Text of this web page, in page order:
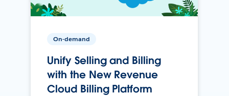
On-demand
Unify Selling and Billing
with the New Revenue
Cloud Billing Platform